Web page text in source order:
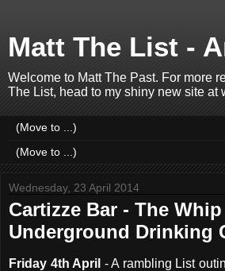
Matt The List -
Welcome to Matt The Past. For more
The List, head to my shiny new site at
Wednesday, 23 April 2014
Cartizze Bar - The Whip
Underground Drinking
Friday 4th April - A rambling List